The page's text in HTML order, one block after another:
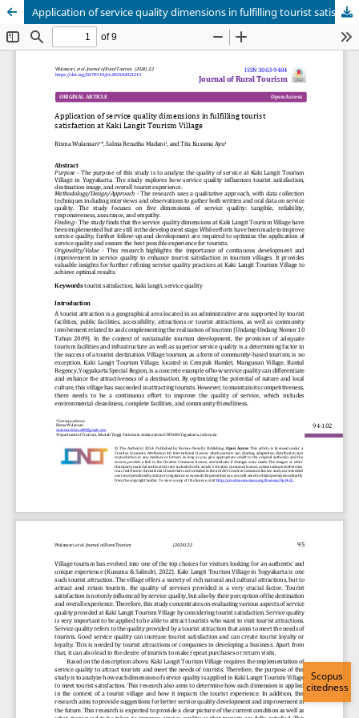
Application of service quality dimensions in fulfilling tourist satisfaction at Kaki Langit Tourism Village
Publisher
Department of Business, Balikpapan State Polytechnic
in collaboration with
Borneo Novelty Publishing
eISSN 3063-9484
is published under the terms of theCreative Commons
Attribution 4.0 International License (CC BY 4.0).Licensed
ruraltourism.borneonovelty.com | About this
publishing system. ©2025. | powered by OJS/PKP |
JoRTStats|OAI
Scopus
citedness